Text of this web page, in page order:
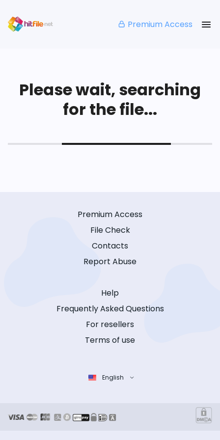
Premium Access
Please wait, searching
for the file...
Premium Access
File Check
Contacts
Report Abuse
Help
Frequently Asked Questions
For resellers
Terms of use
English